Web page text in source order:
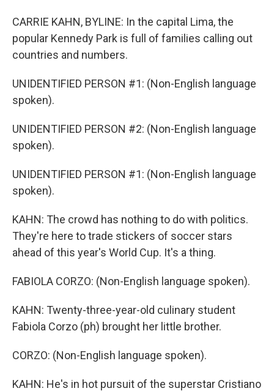
CARRIE KAHN, BYLINE: In the capital Lima, the
popular Kennedy Park is full of families calling out
countries and numbers.
UNIDENTIFIED PERSON #1: (Non-English language
spoken).
UNIDENTIFIED PERSON #2: (Non-English language
spoken).
UNIDENTIFIED PERSON #1: (Non-English language
spoken).
KAHN: The crowd has nothing to do with politics.
They're here to trade stickers of soccer stars
ahead of this year's World Cup. It's a thing.
FABIOLA CORZO: (Non-English language spoken).
KAHN: Twenty-three-year-old culinary student
Fabiola Corzo (ph) brought her little brother.
CORZO: (Non-English language spoken).
KAHN: He's in hot pursuit of the superstar Cristiano